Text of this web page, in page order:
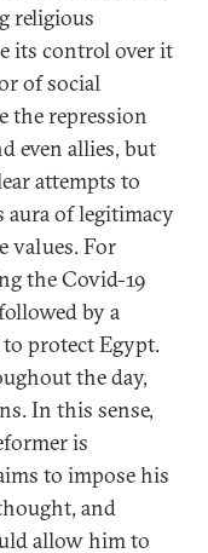
religious
its control over it
of social
the repression
even allies, but
attempts to
aura of legitimacy
values. For
the Covid-19
by a
protect Egypt.
the day,
In this sense,
is
to impose his
and
allow him to